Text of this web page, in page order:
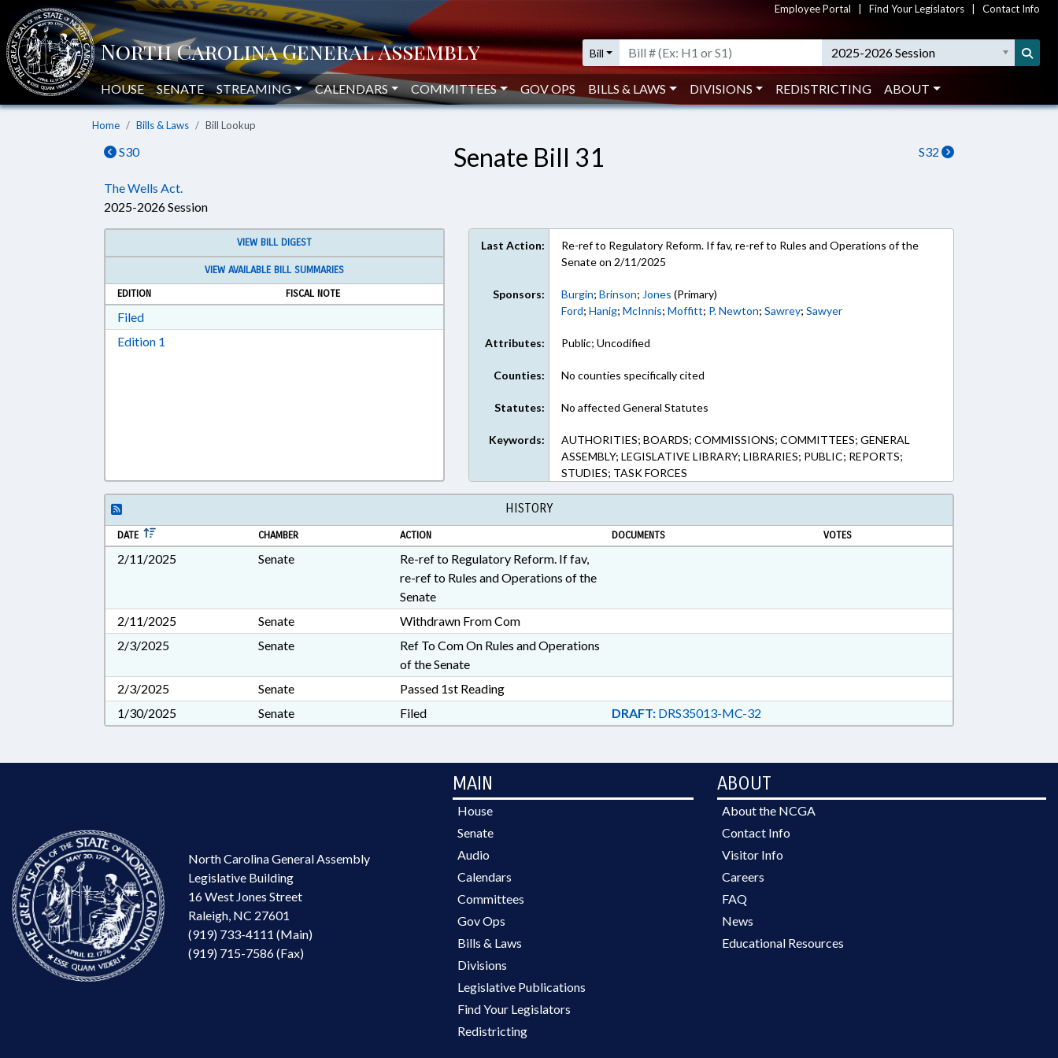
Employee Portal Find Your Legislators Contact Info
Bill 2025-2026 Session
HOUSE SENATE STREAMING CALENDARS COMMITTEES GOV OPS BILLS & LAWS DIVISIONS REDISTRICTING ABOUT
Home Bills & Laws Bill Lookup
S30 S32
Senate Bill 31
The Wells Act.
2025-2026 Session
VIEW BILL DIGEST
VIEW AVAILABLE BILL SUMMARIES
EDITION
FISCAL NOTE
FiledDownload Filed in RTF, Rich Text Format
Edition 1
Last Action:
Re-ref to Regulatory Reform. If fav, re-ref to Rules and Operations of the
Senate on 2/11/2025
Sponsors: Burgin;Brinson; Jones (Primary)
Ford;Hanig;McInnis;Moffitt; P. Newton;Sawrey;Sawyer
Attributes: Public; Uncodified
Counties: No counties specifically cited
Statutes: No affected General Statutes
Keywords:
AUTHORITIES; BOARDS; COMMISSIONS; COMMITTEES; GENERAL
ASSEMBLY; LEGISLATIVE LIBRARY; LIBRARIES; PUBLIC; REPORTS;
STUDIES; TASK FORCES
HISTORY
DATE CHAMBER ACTION DOCUMENTS VOTES
2/11/2025 Senate
Re-ref to Regulatory Reform. If fav,
re-ref to Rules and Operations of the
Senate
2/11/2025
Senate
Withdrawn From Com
2/3/2025
Senate
Ref To Com On Rules and Operations
of the Senate
2/3/2025
Senate
Passed 1st Reading
1/30/2025
Senate Filed DRAFT:DRS35013-MC-32
North Carolina General Assembly
Legislative Building
16 West Jones Street
Raleigh, NC 27601
(919) 733-4111 (Main)
(919) 715-7586 (Fax)
MAIN
House
Senate
Audio
Calendars
Committees
Gov Ops
Bills & Laws
Divisions
Legislative Publications
Find Your Legislators
Redistricting
ABOUT
About the NCGA
Contact Info
Visitor Info
Careers
FAQ
News
Educational Resources